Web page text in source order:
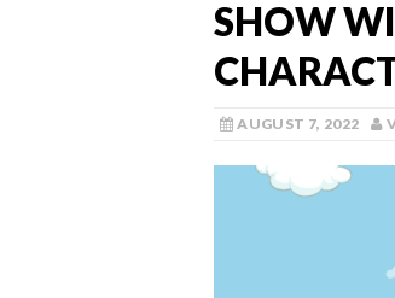
SHOW
AUGUST 7, 2022